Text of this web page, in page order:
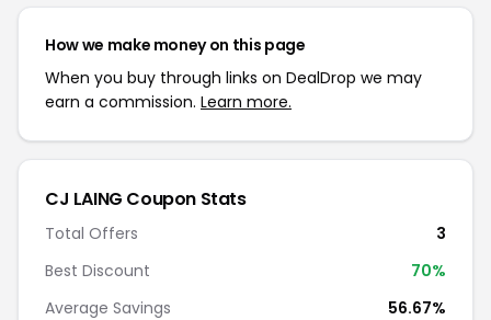
How we make money on this page
When you buy through links on DealDrop we may
earn a commission. Learn more.
CJ LAING Coupon Stats
Total Offers
3
Best Discount
70%
Average Savings
56.67%